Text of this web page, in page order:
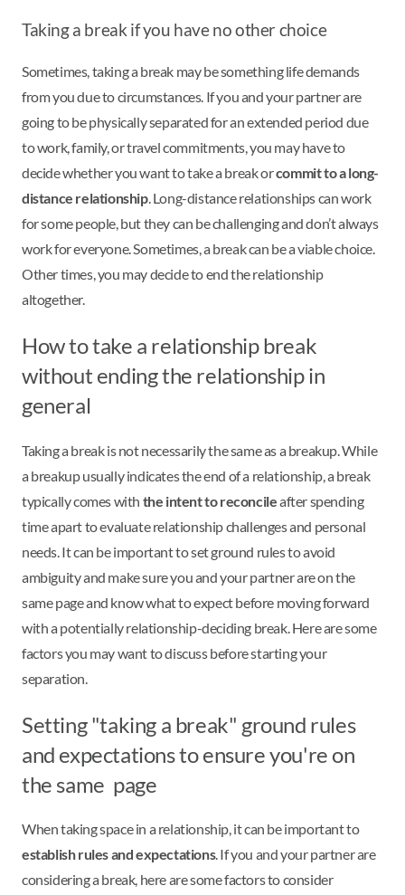
Taking a break if you have no other choice
Sometimes, taking a break may be something life demands
from you due to circumstances. If you and your partner are
going to be physically separated for an extended period due
to work, family, or travel commitments, you may have to
decide whether you want to take a break orcommit to a long-
distance relationship. Long-distance relationships can work
for some people, but they can be challenging and don’t always
work for everyone. Sometimes, a break can be a viable choice.
Other times, you may decide to end the relationship
altogether.
How to take a relationship break
without ending the relationship in
general
Taking a break is not necessarily the same as a breakup. While
a breakup usually indicates the end of a relationship, a break
typically comes with the intent to reconcileafter spending
time apart to evaluate relationship challenges and personal
needs. It can be important to set ground rules to avoid
ambiguity and make sure you and your partner are on the
same page and know what to expect before moving forward
with a potentially relationship-deciding break. Here are some
factors you may want to discuss before starting your
separation.
Setting "taking a break" ground rules
and expectations to ensure you're on
the same page
When taking space in a relationship, it can be important to
establish rules and expectations. If you and your partner are
considering a break, here are some factors to consider